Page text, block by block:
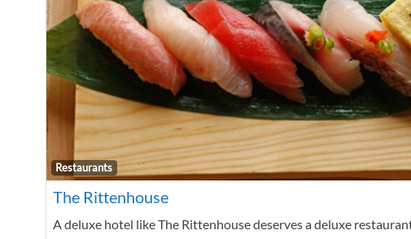
Restaurants
The Rittenhouse
A deluxe hotel like The Rittenhouse deserves a deluxe